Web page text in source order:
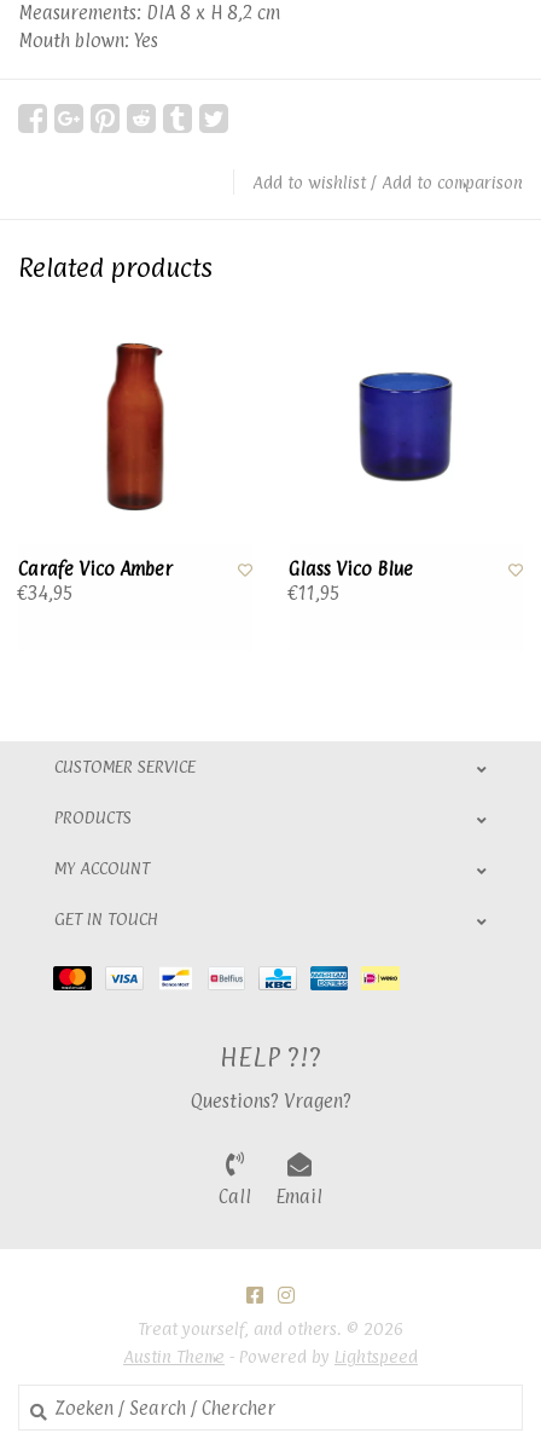
Measurements: DIA 8 x H 8,2 cm
Mouth blown: Yes
Add to wishlist/ Add to comparison
Related products
Carafe Vico Amber
€34,95
Glass Vico Blue
€11,95
CUSTOMER SERVICE
PRODUCTS
MY ACCOUNT
GET IN TOUCH
HELP ?!?
Questions? Vragen?
Call Email
Treat yourself, and others. © 2026
Austin Theme - Powered by Lightspeed